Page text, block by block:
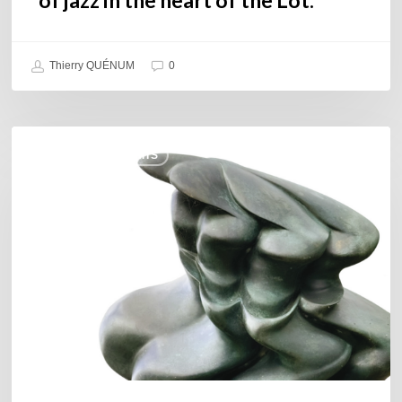
Thierry QUÉNUM 0
COULEURS JAZZ HITS